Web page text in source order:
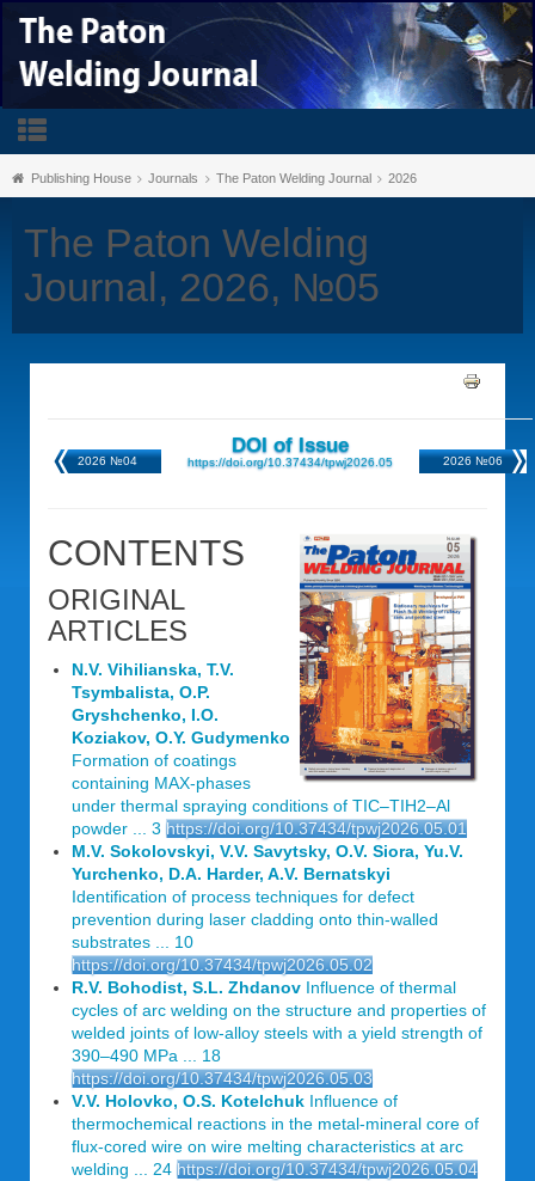
Publishing House Journals The Paton Welding Journal 2026
The Paton Welding
Journal, 2026, №05
2026 №04
DOI of Issue
https://doi.org/10.37434/tpwj2026.05 2026 №06
CONTENTS
ORIGINAL
ARTICLES
N.V. Vihilianska, T.V.
Tsymbalista, O.P.
Gryshchenko, I.O.
Koziakov, O.Y. Gudymenko
Formation of coatings
containing MAX-phases
under thermal spraying conditions of TIC‒TIH2‒Al
powder ... 3 https://doi.org/10.37434/tpwj2026.05.01
M.V. Sokolovskyi, V.V. Savytsky, O.V. Siora, Yu.V.
Yurchenko, D.A. Harder, A.V. Bernatskyi
Identification of process techniques for defect
prevention during laser cladding onto thin-walled
substrates ... 10
https://doi.org/10.37434/tpwj2026.05.02
R.V. Bohodist, S.L. Zhdanov Influence of thermal
cycles of arc welding on the structure and properties of
welded joints of low-alloy steels with a yield strength of
390‒490 MPa ... 18
https://doi.org/10.37434/tpwj2026.05.03
V.V. Holovko, O.S. Kotelchuk Influence of
thermochemical reactions in the metal-mineral core of
flux-cored wire on wire melting characteristics at arc
welding ... 24 https://doi.org/10.37434/tpwj2026.05.04